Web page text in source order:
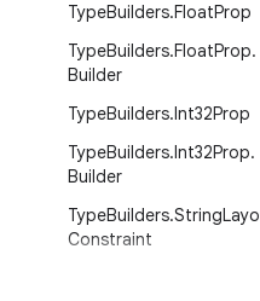
TypeBuilders.FloatProp
TypeBuilders.FloatProp.
Builder
TypeBuilders.Int32Prop
TypeBuilders.Int32Prop.
Builder
TypeBuilders.String
Constraint
Podcasts
Privacy License Brand